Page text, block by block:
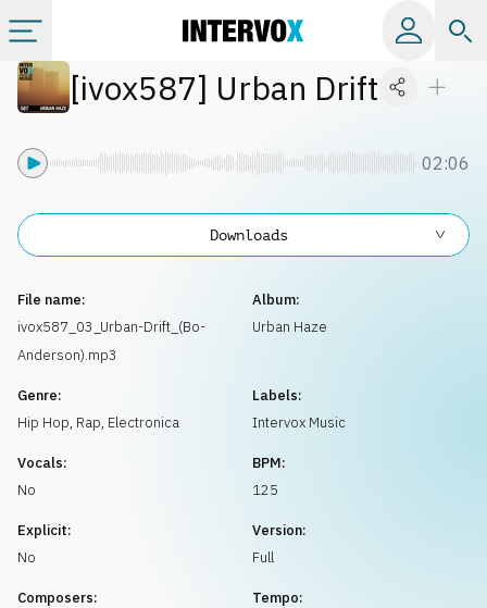
Categories
All albums
Playlists
License
Info
[ivox587] Urban Drift
02:06
File name:
ivox587_03_Urban-Drift_(Bo-
Anderson).mp3
Album:
Urban Haze
Genre:
Hip Hop, Rap, Electronica
Labels:
Intervox Music
Vocals:
No
BPM:
125
Explicit:
No
Version:
Full
Composers:
Tempo:
Downloads